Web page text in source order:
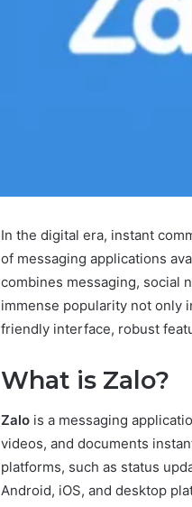
In the digital era, instant
of messaging applications
combines messaging, social
immense popularity not only
friendly interface, robust
What is Zalo?
Zalo is a messaging
videos, and documents
platforms, such as status
Android, iOS, and desktop